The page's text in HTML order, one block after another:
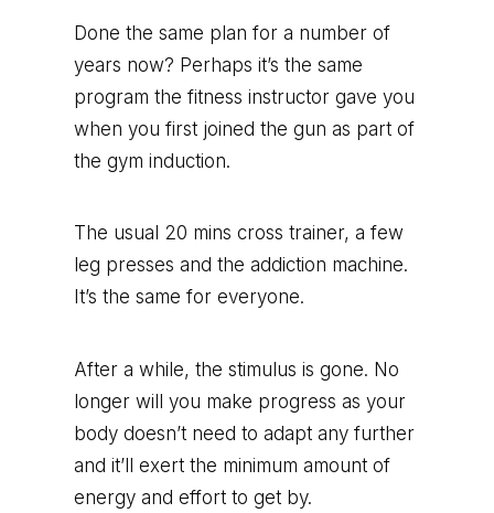
Done the same plan for a number of
years now? Perhaps it’s the same
program the fitness instructor gave you
when you first joined the gun as part of
the gym induction.
The usual 20 mins cross trainer, a few
leg presses and the addiction machine.
It’s the same for everyone.
After a while, the stimulus is gone. No
longer will you make progress as your
body doesn’t need to adapt any further
and it’ll exert the minimum amount of
energy and effort to get by.